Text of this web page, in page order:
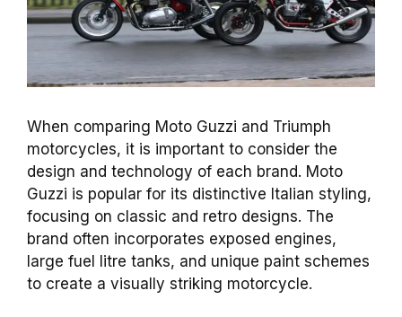
When comparing Moto Guzzi and Triumph
motorcycles, it is important to consider the
design and technology of each brand. Moto
Guzzi is popular for its distinctive Italian styling,
focusing on classic and retro designs. The
brand often incorporates exposed engines,
large fuel litre tanks, and unique paint schemes
to create a visually striking motorcycle.